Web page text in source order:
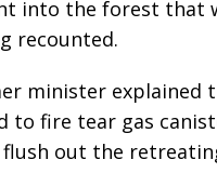
into the forest that
recounted.
minister explained
to fire tear gas
out the